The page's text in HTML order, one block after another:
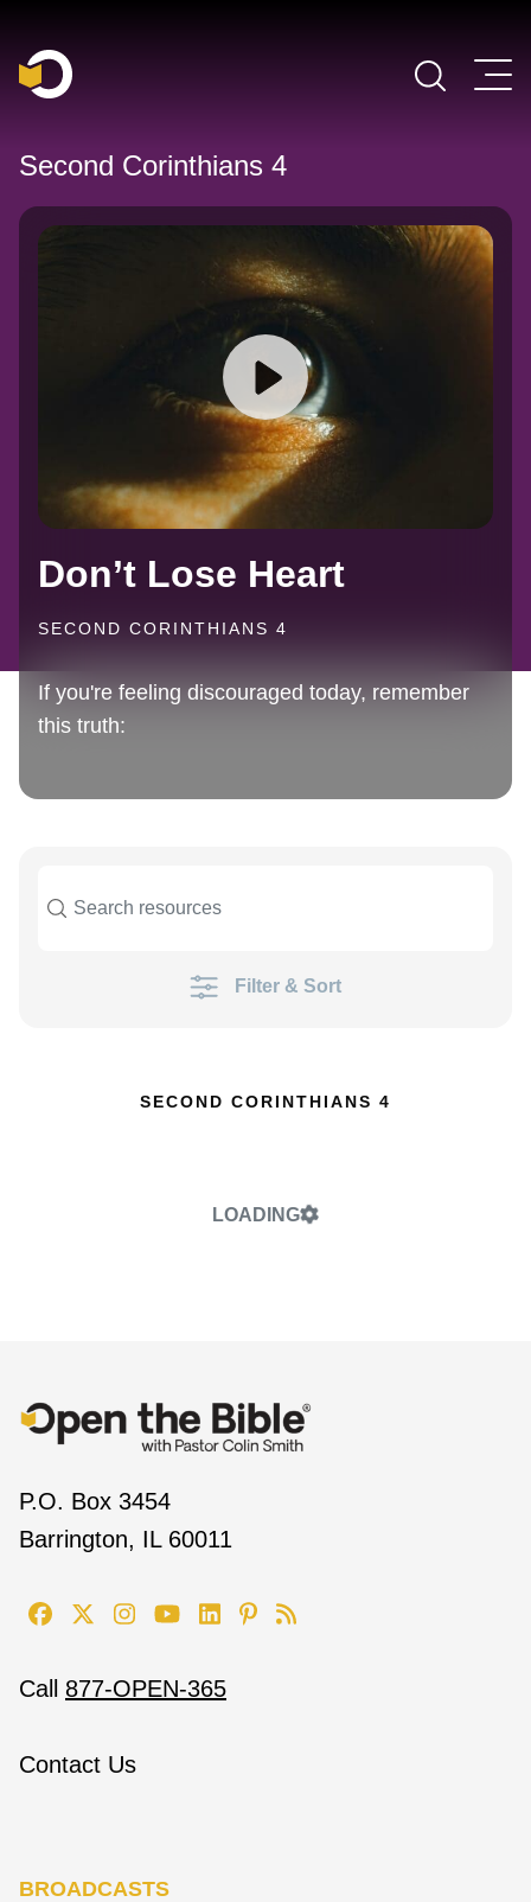
Main Navigation
Second Corinthians 4
Don’t Lose Heart
SECOND CORINTHIANS 4
If you're feeling discouraged today, remember
this truth:
Filter & Sort
SECOND CORINTHIANS 4
LOADING
P.O. Box 3454
Barrington, IL 60011
Call 877-OPEN-365
Contact Us
BROADCASTS